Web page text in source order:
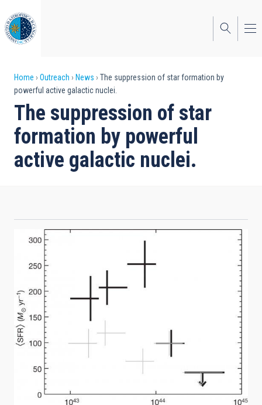
to
main
content
Breadcrumb
Home Outreach News
The suppression of star formation by
powerful active galactic nuclei.
The suppression of star
formation by powerful
active galactic nuclei.